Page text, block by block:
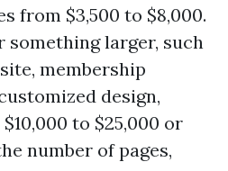
from $3,500 to $8,000.
something larger, such
membership
design,
to $25,000 or
number of pages,